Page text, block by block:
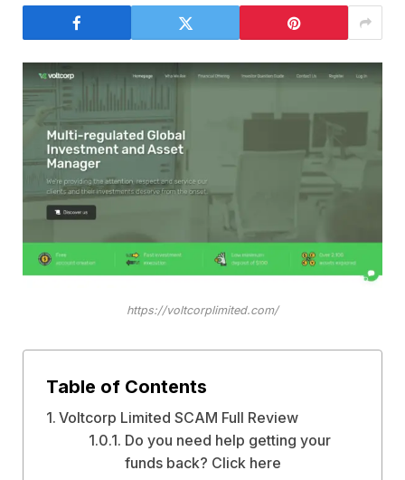
https://voltcorplimited.com/
Table of Contents
Voltcorp Limited SCAM Full Review
Do you need help getting your
funds back? Click here